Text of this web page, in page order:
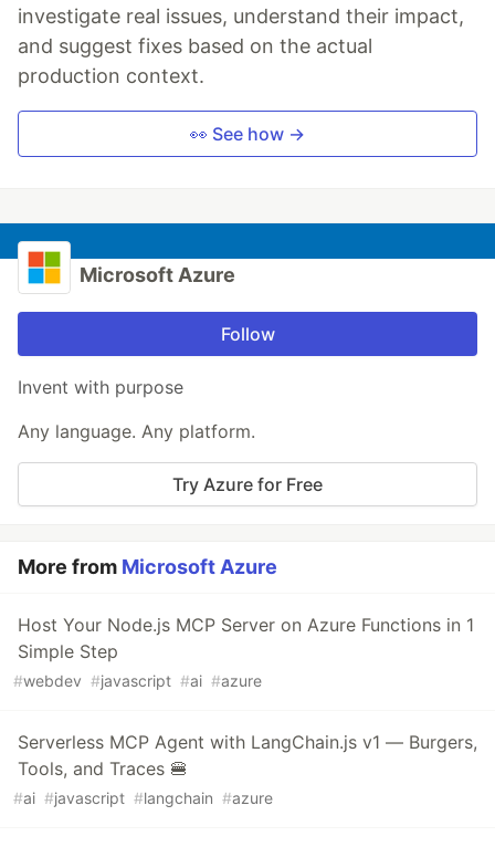
investigate real issues, understand their impact,
and suggest fixes based on the actual
production context.
👀 See how →
Microsoft Azure
Follow
Invent with purpose
Any language. Any platform.
Try Azure for Free
More from Microsoft Azure
Host Your Node.js MCP Server on Azure Functions in 1
Simple Step
#webdev #javascript #ai #azure
Serverless MCP Agent with LangChain.js v1 — Burgers,
Tools, and Traces 🍔
#ai #javascript #langchain #azure